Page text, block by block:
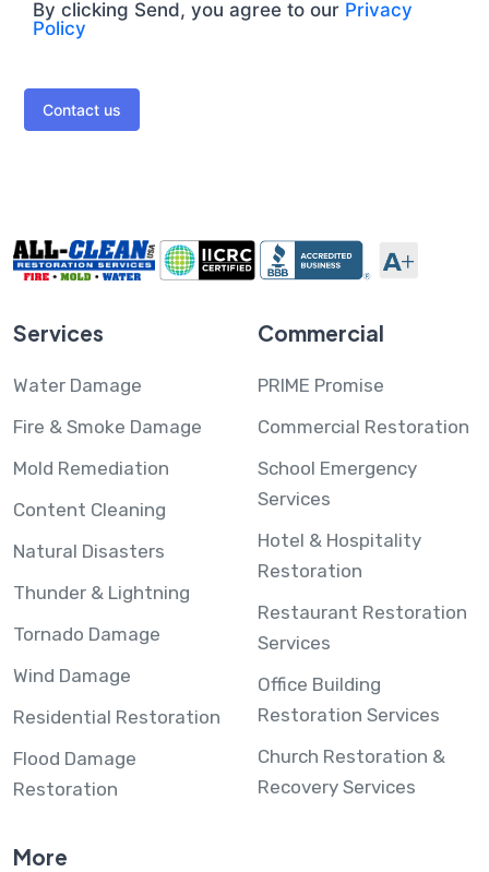
By clicking Send, you agree to our Privacy
Policy
Contact us
Services
Water Damage
Fire & Smoke Damage
Mold Remediation
Content Cleaning
Natural Disasters
Thunder & Lightning
Tornado Damage
Wind Damage
Residential Restoration
Flood Damage
Restoration
Commercial
PRIME Promise
Commercial Restoration
School Emergency
Services
Hotel & Hospitality
Restoration
Restaurant Restoration
Services
Office Building
Restoration Services
Church Restoration &
Recovery Services
More